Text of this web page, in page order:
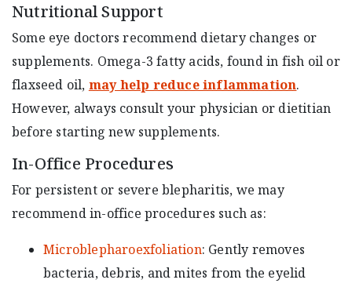
Nutritional Support
Some eye doctors recommend dietary changes or
supplements. Omega-3 fatty acids, found in fish oil or
flaxseed oil, may help reduce inflammation.
However, always consult your physician or dietitian
before starting new supplements.
In-Office Procedures
For persistent or severe blepharitis, we may
recommend in-office procedures such as:
Microblepharoexfoliation: Gently removes
bacteria, debris, and mites from the eyelid